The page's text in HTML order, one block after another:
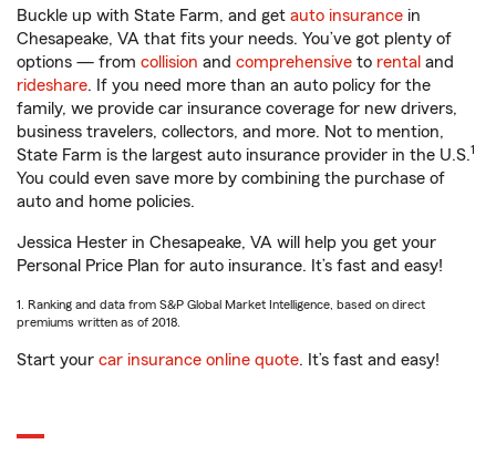
Buckle up with State Farm, and get auto insurance in
Chesapeake, VA that fits your needs. You’ve got plenty of
options — from collision and comprehensive to rental and
rideshare. If you need more than an auto policy for the
family, we provide car insurance coverage for new drivers,
business travelers, collectors, and more. Not to mention,
State Farm is the largest auto insurance provider in the U.S.1
You could even save more by combining the purchase of
auto and home policies.
Jessica Hester in Chesapeake, VA will help you get your
Personal Price Plan for auto insurance. It’s fast and easy!
1. Ranking and data from S&P Global Market Intelligence, based on direct
premiums written as of 2018.
Start your car insurance online quote. It’s fast and easy!